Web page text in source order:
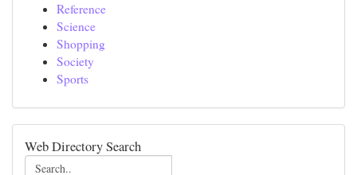
Reference
Science
Shopping
Society
Sports
Web Directory Search